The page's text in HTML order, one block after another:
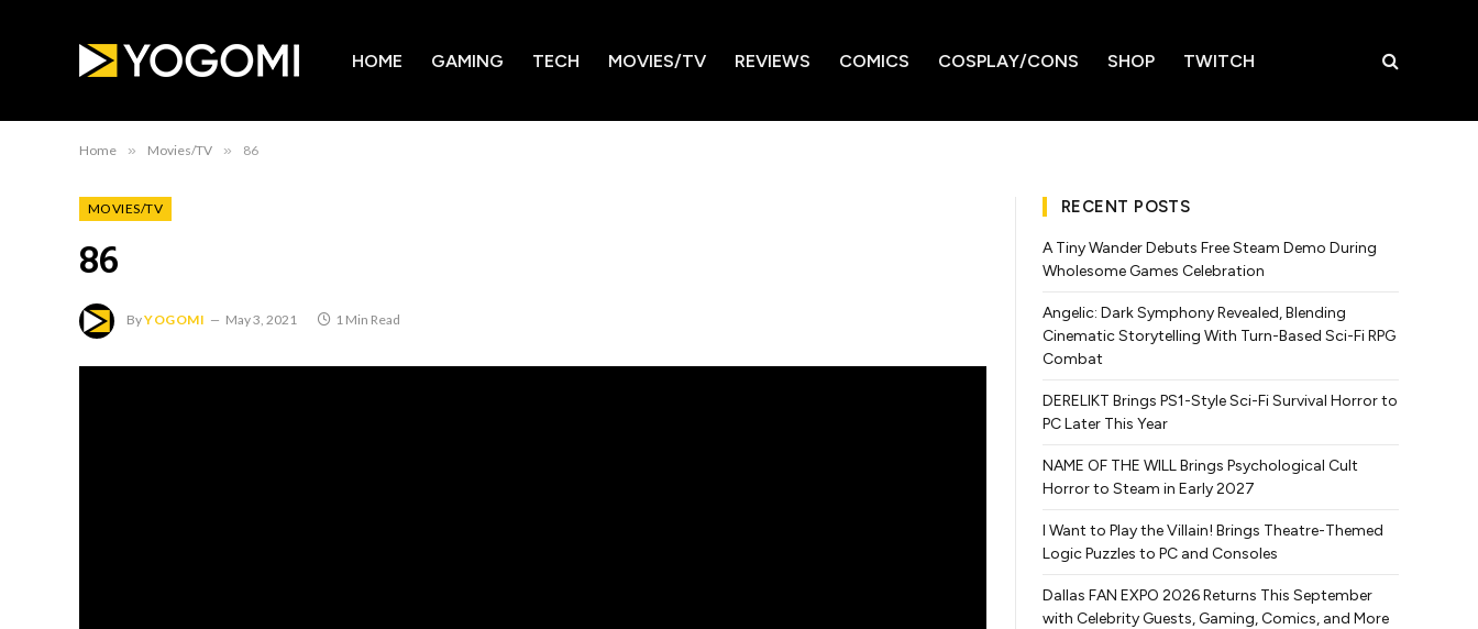
HOME GAMING TECH MOVIES/TV REVIEWS COMICS COSPLAY/CONS SHOP TWITCH
Home » Movies/TV » 86
MOVIES/TV
86
ByYOGOMI May 3, 2021 1 Min Read
RECENT POSTS
A Tiny Wander Debuts Free Steam Demo During
Wholesome Games Celebration
Angelic: Dark Symphony Revealed, Blending
Cinematic Storytelling With Turn-Based Sci-Fi RPG
Combat
DERELIKT Brings PS1-Style Sci-Fi Survival Horror to
PC Later This Year
NAME OF THE WILL Brings Psychological Cult
Horror to Steam in Early 2027
I Want to Play the Villain! Brings Theatre-Themed
Logic Puzzles to PC and Consoles
Dallas FAN EXPO 2026 Returns This September
with Celebrity Guests, Gaming, Comics, and More